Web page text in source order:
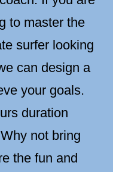
to master the
surfer looking
can design a
your goals.
duration
not bring
the fun and